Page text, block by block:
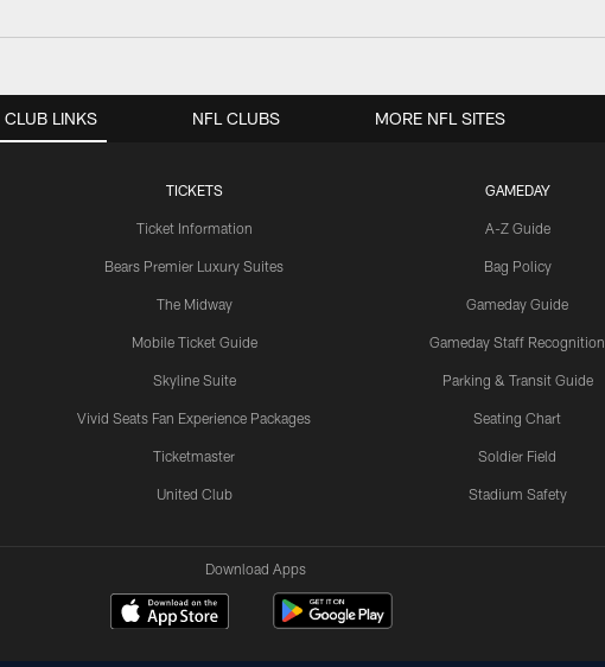
CLUB LINKS
TICKETS
Ticket Information
Bears Premier Luxury Suites
The Midway
Mobile Ticket Guide
Skyline Suite
Vivid Seats Fan Experience Packages
Ticketmaster
United Club
GAMEDAY
A-Z Guide
Bag Policy
Gameday Guide
Gameday Staff Recognition
Parking & Transit Guide
Seating Chart
Soldier Field
Stadium Safety
NFL CLUBS MORE NFL SITES
Download Apps